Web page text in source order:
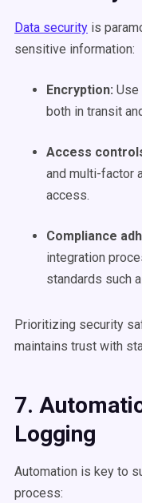
Data security is
sensitive information:
Encryption: Use
both in transit
Access
and multi-factor
access.
Compliance
integration
standards such
Prioritizing security
maintains trust with
7.
Logging
Automation is key to
process: